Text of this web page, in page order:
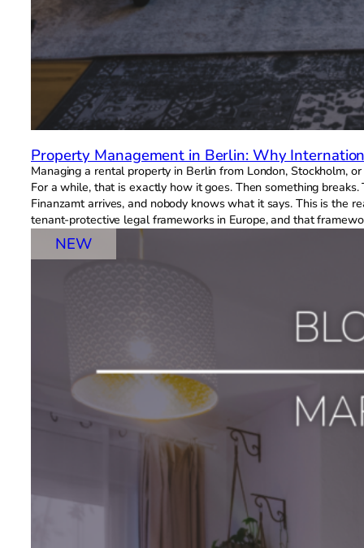
Property Management in Berlin: Why
Managing a rental property in Berlin from London, Stockholm,
For a while, that is exactly how it goes. Then something
Finanzamt arrives, and nobody knows what it says. This is the
tenant-protective legal frameworks in Europe, and that
NEW